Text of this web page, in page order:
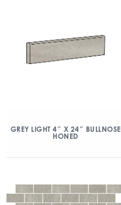
GREY LIGHT 4″ X 24″ BULLNOSE
HONED